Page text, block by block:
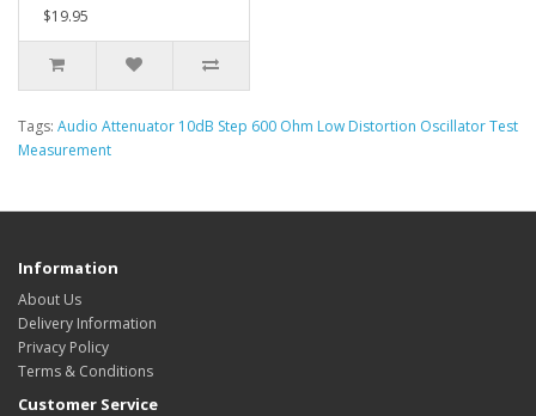
$19.95
Tags: Audio Attenuator 10dB Step 600 Ohm Low Distortion Oscillator Test
Measurement
Information
About Us
Delivery Information
Privacy Policy
Terms & Conditions
Customer Service